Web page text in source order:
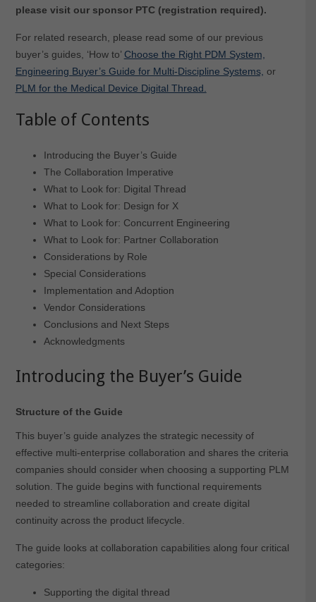
please visit our sponsor PTC (registration required).
For related research, please read some of our previous
buyer’s guides, ‘How to’ Choose the Right PDM System,
Engineering Buyer’s Guide for Multi-Discipline Systems, or
PLM for the Medical Device Digital Thread.
Table of Contents
Introducing the Buyer’s Guide
The Collaboration Imperative
What to Look for: Digital Thread
What to Look for: Design for X
What to Look for: Concurrent Engineering
What to Look for: Partner Collaboration
Considerations by Role
Special Considerations
Implementation and Adoption
Vendor Considerations
Conclusions and Next Steps
Acknowledgments
Introducing the Buyer’s Guide
Structure of the Guide
This buyer’s guide analyzes the strategic necessity of
effective multi-enterprise collaboration and shares the criteria
companies should consider when choosing a supporting PLM
solution. The guide begins with functional requirements
needed to streamline collaboration and create digital
continuity across the product lifecycle.
The guide looks at collaboration capabilities along four critical
categories:
Supporting the digital thread